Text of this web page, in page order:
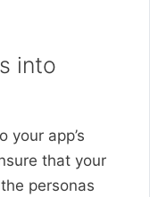
into
your app’s
that your
personas